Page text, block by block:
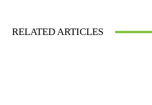
RELATED ARTICLES